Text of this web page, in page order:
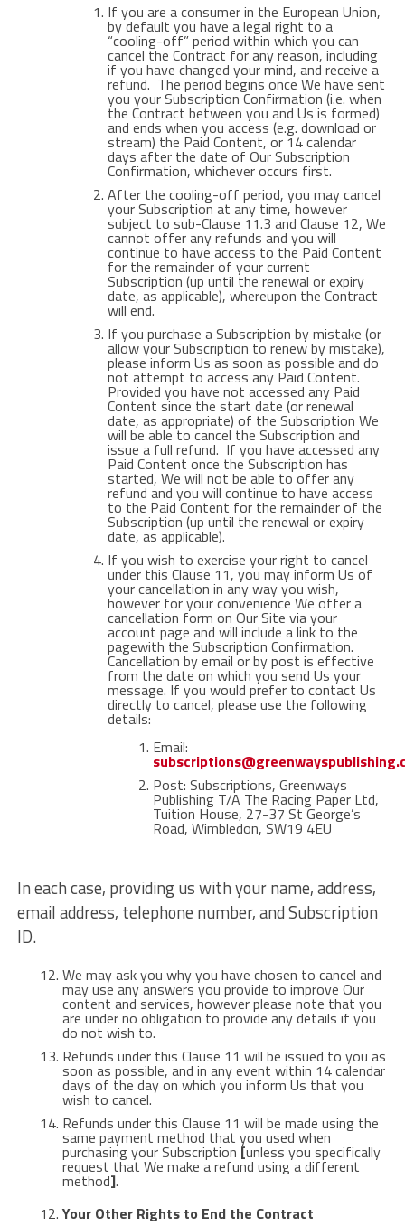
If you are a consumer in the European Union,
by default you have a legal right to a
“cooling-off” period within which you can
cancel the Contract for any reason, including
if you have changed your mind, and receive a
refund. The period begins once We have sent
you your Subscription Confirmation (i.e. when
the Contract between you and Us is formed)
and ends when you access (e.g. download or
stream) the Paid Content, or 14 calendar
days after the date of Our Subscription
Confirmation, whichever occurs first.
After the cooling-off period, you may cancel
your Subscription at any time, however
subject to sub-Clause 11.3 and Clause 12, We
cannot offer any refunds and you will
continue to have access to the Paid Content
for the remainder of your current
Subscription (up until the renewal or expiry
date, as applicable), whereupon the Contract
will end.
If you purchase a Subscription by mistake (or
allow your Subscription to renew by mistake),
please inform Us as soon as possible and do
not attempt to access any Paid Content.
Provided you have not accessed any Paid
Content since the start date (or renewal
date, as appropriate) of the Subscription We
will be able to cancel the Subscription and
issue a full refund. If you have accessed any
Paid Content once the Subscription has
started, We will not be able to offer any
refund and you will continue to have access
to the Paid Content for the remainder of the
Subscription (up until the renewal or expiry
date, as applicable).
If you wish to exercise your right to cancel
under this Clause 11, you may inform Us of
your cancellation in any way you wish,
however for your convenience We offer a
cancellation form on Our Site via your
account page and will include a link to the
pagewith the Subscription Confirmation.
Cancellation by email or by post is effective
from the date on which you send Us your
message. If you would prefer to contact Us
directly to cancel, please use the following
details:
Email:
Post: Subscriptions, Greenways
Publishing T/A The Racing Paper Ltd,
Tuition House, 27-37 St George’s
Road, Wimbledon, SW19 4EU
In each case, providing us with your name, address,
email address, telephone number, and Subscription
ID.
We may ask you why you have chosen to cancel and
may use any answers you provide to improve Our
content and services, however please note that you
are under no obligation to provide any details if you
do not wish to.
Refunds under this Clause 11 will be issued to you as
soon as possible, and in any event within 14 calendar
days of the day on which you inform Us that you
wish to cancel.
Refunds under this Clause 11 will be made using the
same payment method that you used when
purchasing your Subscription [unless you specifically
request that We make a refund using a different
method].
Your Other Rights to End the Contract